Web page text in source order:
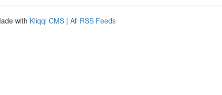
with Kliqqi CMS | All RSS Feeds